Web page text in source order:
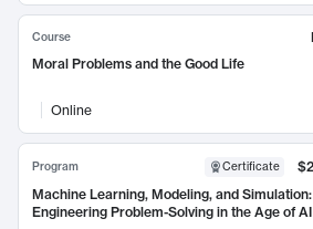
Course
Moral Problems and the Good Life
Online
Program Certificate
Machine Learning, Modeling, and Simulation:
Engineering Problem-Solving in the Age of AI